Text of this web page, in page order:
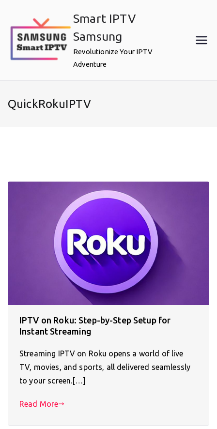
content
Smart IPTV
Samsung
Revolutionize Your IPTV
Adventure
QuickRokuIPTV
IPTV on Roku: Step-by-Step Setup for
Instant Streaming
Streaming IPTV on Roku opens a world of live
TV, movies, and sports, all delivered seamlessly
to your screen.[…]
Read More